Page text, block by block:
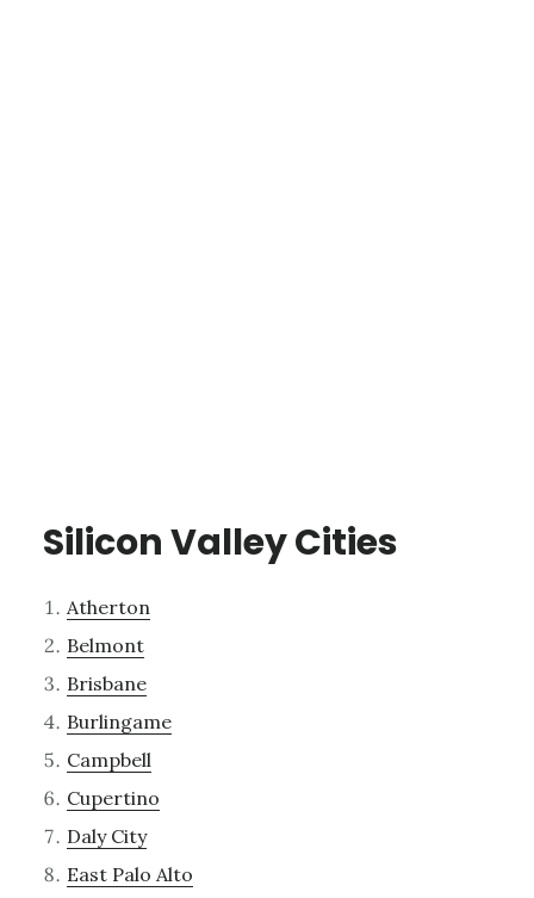
Silicon Valley Cities
Atherton
Belmont
Brisbane
Burlingame
Campbell
Cupertino
Daly City
East Palo Alto